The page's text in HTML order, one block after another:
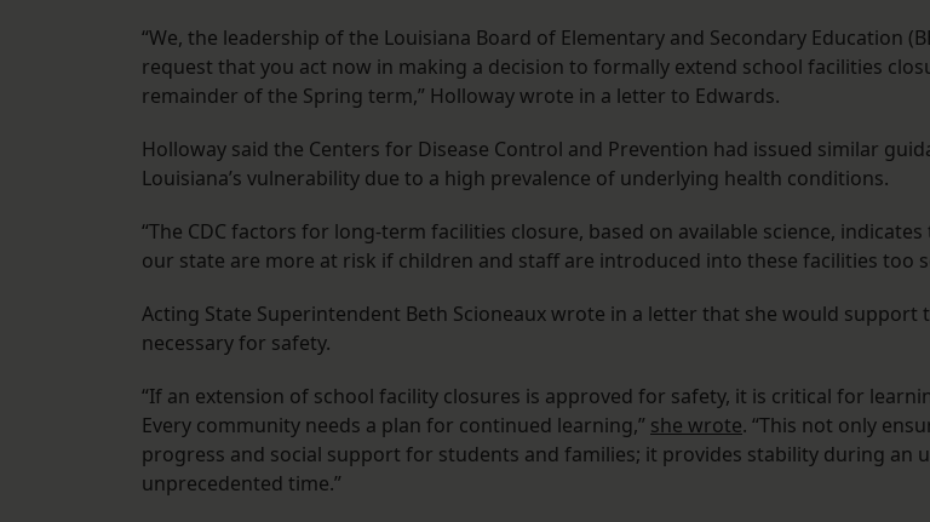
“We, the leadership of the Louisiana Board of Elementary and Secondary Education
request that you act now in making a decision to formally extend school facilities
remainder of the Spring term,” Holloway wrote in a letter to Edwards.
Holloway said the Centers for Disease Control and Prevention had issued similar
Louisiana’s vulnerability due to a high prevalence of underlying health conditions.
“The CDC factors for long-term facilities closure, based on available science,
our state are more at risk if children and staff are introduced into these facilities too
Acting State Superintendent Beth Scioneaux wrote in a letter that she would support
necessary for safety.
“If an extension of school facility closures is approved for safety, it is critical for
Every community needs a plan for continued learning,” she wrote. “This not only
progress and social support for students and families; it provides stability during an
unprecedented time.”